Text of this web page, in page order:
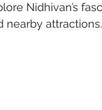
Eco Tourism
Nidhivan’s
nearby attractions.